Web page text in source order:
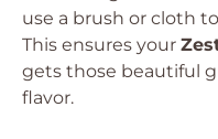
use a brush or cloth
This ensures your
gets those beautiful
flavor.